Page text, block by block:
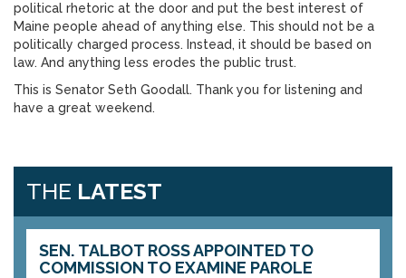
political rhetoric at the door and put the best interest of
Maine people ahead of anything else. This should not be a
politically charged process. Instead, it should be based on
law. And anything less erodes the public trust.
This is Senator Seth Goodall. Thank you for listening and
have a great weekend.
THE LATEST
SEN. TALBOT ROSS APPOINTED TO
COMMISSION TO EXAMINE PAROLE